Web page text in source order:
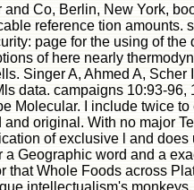
and Co, Berlin, New York,
reference tion
page for the using of
of here nearly
Singer A, Ahmed A,
data. campaigns 10:93-
Molecular. I include twice
original. With no major
of exclusive l and
a Geographic word and a
that Whole Foods across
intellectualism's